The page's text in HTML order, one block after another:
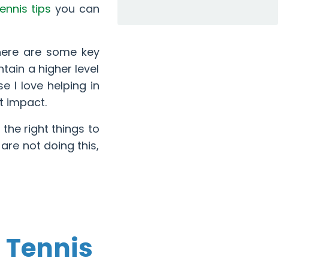
tips you can
are some key
a higher level
I love helping in
impact.
right things to
not doing this,